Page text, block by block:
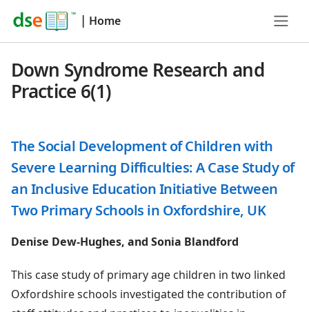
| Home
Down Syndrome Research and
Practice 6(1)
The Social Development of Children with
Severe Learning Difficulties: A Case Study of
an Inclusive Education Initiative Between
Two Primary Schools in Oxfordshire, UK
Denise Dew-Hughes, and Sonia Blandford
This case study of primary age children in two linked
Oxfordshire schools investigated the contribution of